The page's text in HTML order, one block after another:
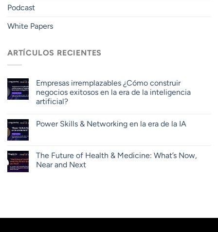
Podcast
White Papers
ARTÍCULOS RECIENTES
Empresas irremplazables ¿Cómo construir
negocios exitosos en la era de la inteligencia
artificial?
Power Skills & Networking en la era de la IA
The Future of Health & Medicine: What’s Now,
Near and Next